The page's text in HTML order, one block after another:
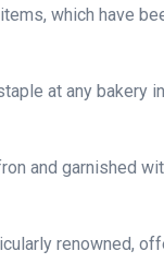
which have
at any bakery
and garnished
renowned,